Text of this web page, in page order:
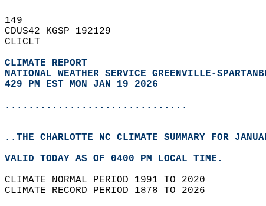
149
CDUS42 KGSP 192129
CLICLT
CLIMATE REPORT
NATIONAL WEATHER SERVICE GREENVILLE-
429 PM EST MON JAN 19 2026
...............................
..THE CHARLOTTE NC CLIMATE SUMMARY FOR
VALID TODAY AS OF 0400 PM LOCAL TIME.
CLIMATE NORMAL PERIOD 1991 TO 2020
CLIMATE RECORD PERIOD 1878 TO 2026